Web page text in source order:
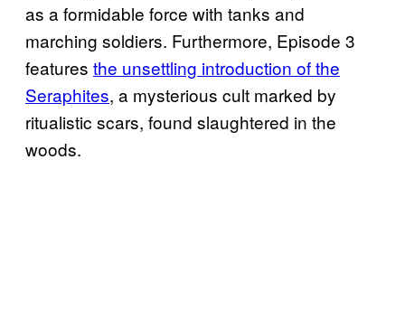
as a formidable force with tanks and
marching soldiers. Furthermore, Episode 3
features the unsettling introduction of the
Seraphites, a mysterious cult marked by
ritualistic scars, found slaughtered in the
woods.